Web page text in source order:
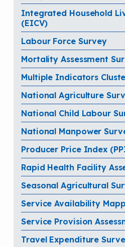
Integrated Household
(EICV)
Labour Force Survey
Mortality Assessment
Multiple Indicators
National Agriculture
National Child Labour
National Manpower
Producer Price Index
Rapid Health Facility
Seasonal Agricultural
Service Availability
Service Provision
Travel Expenditure